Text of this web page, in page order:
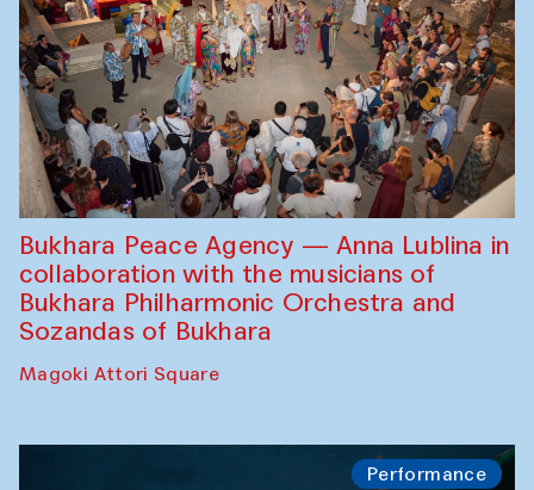
Bukhara Peace Agency — Anna Lublina in
collaboration with the musicians of
Bukhara Philharmonic Orchestra and
Sozandas of Bukhara
Magoki Attori Square
Performance